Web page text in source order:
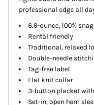
professional edge all
6.6-ounce, 100%
Rental friendly
Traditional, relaxed
Double-needle
Tag-free label
Flat knit collar
3-button placket
Set-in, open hem